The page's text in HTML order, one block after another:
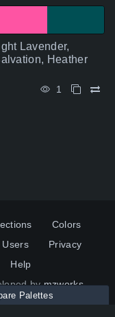
Lavender,
Heather
1
Colors
Users
Privacy
Help
bymzworks
Palettes